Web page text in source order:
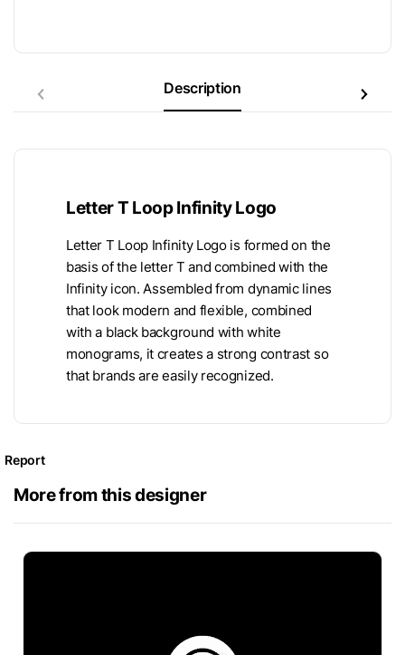
Description
Letter T Loop Infinity Logo
Letter T Loop Infinity Logo is formed on the
basis of the letter T and combined with the
Infinity icon. Assembled from dynamic lines
that look modern and flexible, combined
with a black background with white
monograms, it creates a strong contrast so
that brands are easily recognized.
Report
More from this designer